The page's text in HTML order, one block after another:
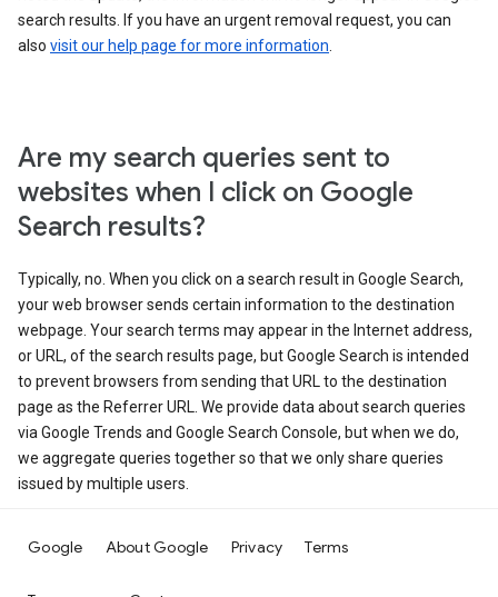
search results. If you have an urgent removal request, you can
also visit our help page for more information
Are my search queries sent to
websites when I click on Google
Search results?
Typically, no. When you click on a search result in Google Search,
your web browser sends certain information to the destination
webpage. Your search terms may appear in the Internet address,
or URL, of the search results page, but Google Search is intended
to prevent browsers from sending that URL to the destination
page as the Referrer URL. We provide data about search queries
via Google Trends and Google Search Console, but when we do,
we aggregate queries together so that we only share queries
issued by multiple users.
Google About Google Privacy Terms